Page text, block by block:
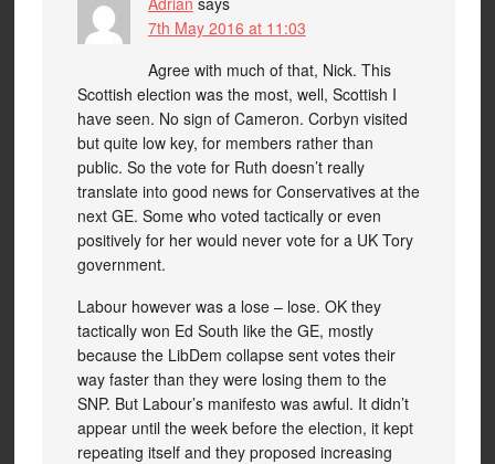
7th May 2016 at 11:03
Agree with much of that, Nick. This
Scottish election was the most, well, Scottish I
have seen. No sign of Cameron. Corbyn visited
but quite low key, for members rather than
public. So the vote for Ruth doesn’t really
translate into good news for Conservatives at the
next GE. Some who voted tactically or even
positively for her would never vote for a UK Tory
government.
Labour however was a lose – lose. OK they
tactically won Ed South like the GE, mostly
because the LibDem collapse sent votes their
way faster than they were losing them to the
SNP. But Labour’s manifesto was awful. It didn’t
appear until the week before the election, it kept
repeating itself and they proposed increasing